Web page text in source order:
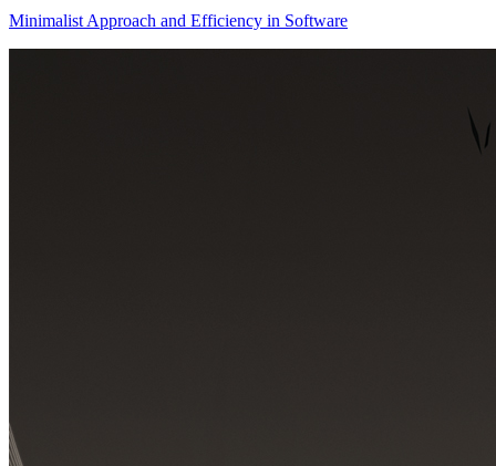
Minimalist Approach and Efficiency in Software